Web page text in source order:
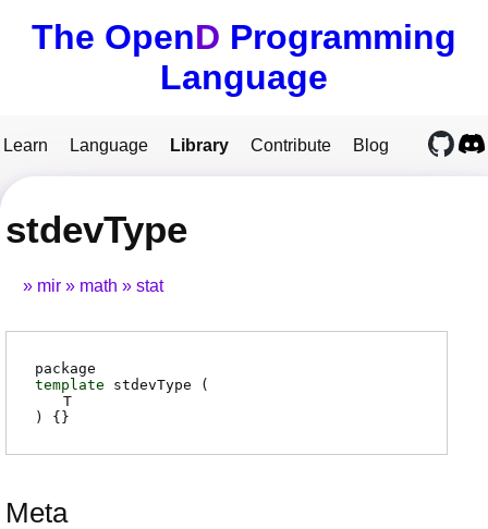
The OpenD Programming
Language
Learn Language Library Contribute Blog
stdevType
mir math stat
package
template stdevType (
T
) {}
Meta